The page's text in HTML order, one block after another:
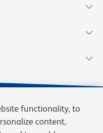
functionality, to
content,